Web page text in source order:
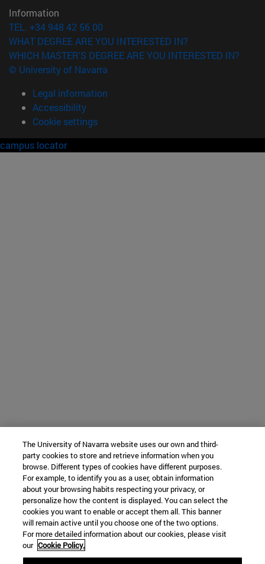
Information
TEL. +34 948 42 56 00
WHAT DEGREE ARE YOU INTERESTED IN?
WHICH MASTER'S DEGREE ARE YOU INTERESTED IN?
© University of Navarra
Legal information
Accessibility
Cookie settings
campus locator
The University of Navarra website uses our own and third-
party cookies to store and retrieve information when you
browse. Different types of cookies have different purposes.
For example, to identify you as a user, obtain information
about your browsing habits respecting your privacy, or
personalize how the content is displayed. You can select the
cookies you want to enable or accept them all. This banner
will remain active until you choose one of the two options.
For more detailed information about our cookies, please visit
our Cookie Policy.